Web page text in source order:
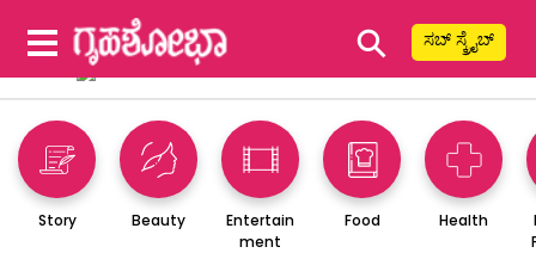
⚲ ಸಬ್ ಸ್ಕ್ರೈಬ್
Story Beauty
Entertain
ment
Food Health